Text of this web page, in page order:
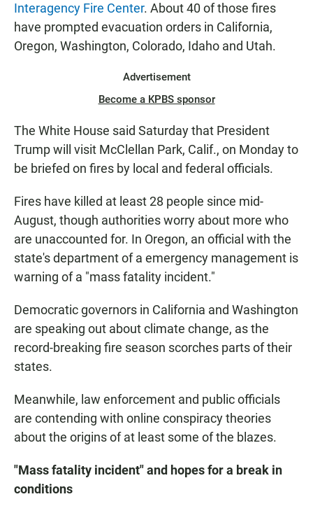
Interagency Fire Center. About 40 of those fires
have prompted evacuation orders in California,
Oregon, Washington, Colorado, Idaho and Utah.
Advertisement
Become a KPBS sponsor
The White House said Saturday that President
Trump will visit McClellan Park, Calif., on Monday to
be briefed on fires by local and federal officials.
Fires have killed at least 28 people since mid-
August, though authorities worry about more who
are unaccounted for. In Oregon, an official with the
state's department of a emergency management is
warning of a "mass fatality incident."
Democratic governors in California and Washington
are speaking out about climate change, as the
record-breaking fire season scorches parts of their
states.
Meanwhile, law enforcement and public officials
are contending with online conspiracy theories
about the origins of at least some of the blazes.
"Mass fatality incident" and hopes for a break in
conditions